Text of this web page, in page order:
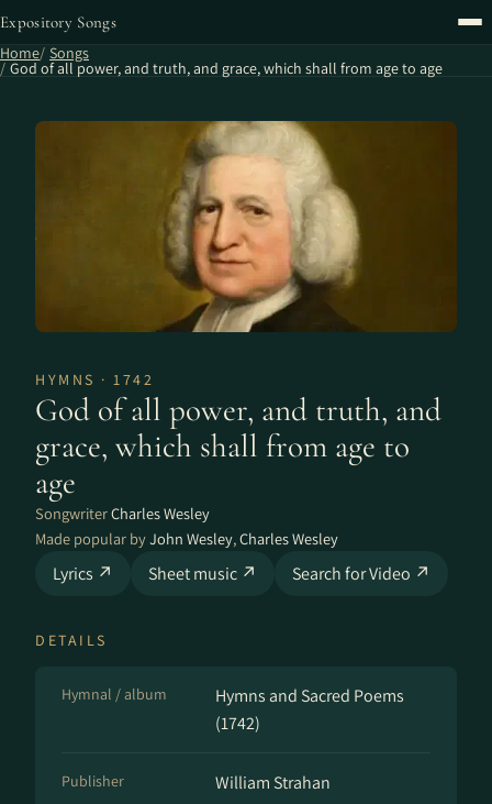
Expository Songs
Home Songs
God of all power, and truth, and grace, which shall from age to age
HYMNS · 1742
God of all power, and truth, and
grace, which shall from age to
age
SongwriterCharles Wesley
Made popular byJohn Wesley,Charles Wesley
Lyrics ↗ Sheet music ↗ Search for Video ↗
DETAILS
Hymnal / album
Hymns and Sacred Poems
(1742)
Publisher William Strahan